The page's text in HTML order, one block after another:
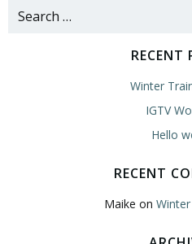
Search
RECENT
Winter
IGTV
Hello
RECENT
Maike on